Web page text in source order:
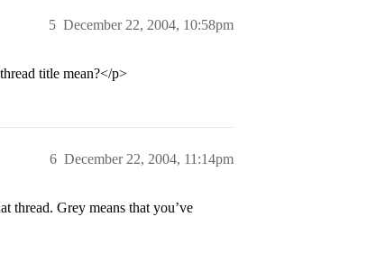
December 22, 2004, 10:58pm
5
title mean?</p>
December 22, 2004, 11:14pm
6
thread. Grey means that you’ve